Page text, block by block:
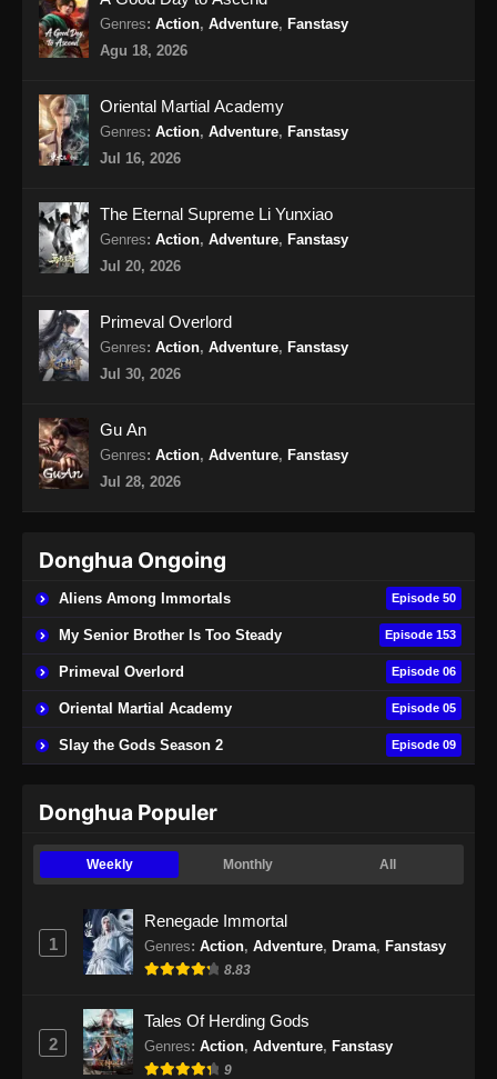
Indonesia - Oktober 4, 2024
Eps 70 - Soul Land 2 Episode 70 Subtitle
Indonesia - Oktober 12, 2024
Indonesia
Soul Land 2 Episode 72 Subtitle
Indonesia
Eps 72 - Soul Land 2 Episode 72 Subtitle
Soul Land 2 Episode 73 Subtitle
Indonesia
Eps 73 - Soul Land 2 Episode 73 Subtitle
Soul Land 2 Episode 74 Subtitle
Eps 74 - Soul Land 2 Episode 74 Subtitle
Indonesia - November 9, 2024
Soul Land 2 Episode 75 Subtitle
Indonesia
Indonesia
Indonesia - November 23, 2024
Soul Land 2 Episode 77 Subtitle
Eps 77 - Soul Land 2 Episode 77 Subtitle
Indonesia - November 29, 2024
Genres: Action, Adventure, Fanstasy
Agu 18, 2026
Oriental Martial Academy
Genres: Action, Adventure, Fanstasy
Jul 16, 2026
The Eternal Supreme Li Yunxiao
Genres: Action, Adventure, Fanstasy
Jul 20, 2026
Primeval Overlord
Genres: Action, Adventure, Fanstasy
Jul 30, 2026
Gu An
Genres: Action, Adventure, Fanstasy
Jul 28, 2026
Donghua Ongoing
Aliens Among Immortals Episode 50
My Senior Brother Is Too Steady Episode 153
Primeval Overlord Episode 06
Oriental Martial Academy Episode 05
Slay the Gods Season 2 Episode 09
Donghua Populer
Weekly Monthly All
1
Renegade Immortal
Genres: Action, Adventure, Drama, Fanstasy
8.83
2
Tales Of Herding Gods
Genres: Action, Adventure, Fanstasy
9